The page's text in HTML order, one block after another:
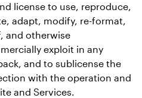
license to use, reproduce,
adapt, modify, re-format,
and otherwise
exploit in any
and to sublicense the
with the operation and
and Services.